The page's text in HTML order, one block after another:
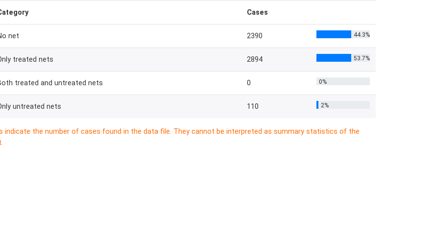
Cases
net 2390 44.3%
treated nets 2894 53.7%
treated and untreated nets 0 0%
untreated nets 110 2%
indicate the number of cases found in the data file. They cannot be interpreted as summary statistics of the